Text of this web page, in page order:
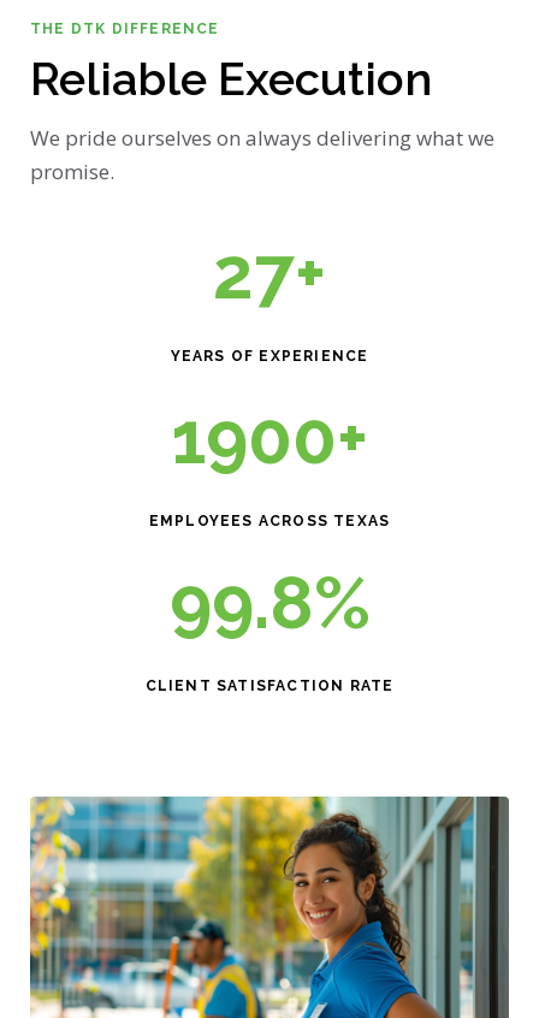
THE DTK DIFFERENCE
Reliable Execution
We pride ourselves on always delivering what we
promise.
27+
YEARS OF EXPERIENCE
1900+
EMPLOYEES ACROSS TEXAS
99.8%
CLIENT SATISFACTION RATE